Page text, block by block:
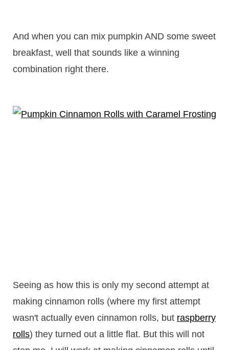
And when you can mix pumpkin AND some sweet
breakfast, well that sounds like a winning
combination right there.
Seeing as how this is only my second attempt at
making cinnamon rolls (where my first attempt
wasn't actually even cinnamon rolls, but raspberry
rolls) they turned out a little flat. But this will not